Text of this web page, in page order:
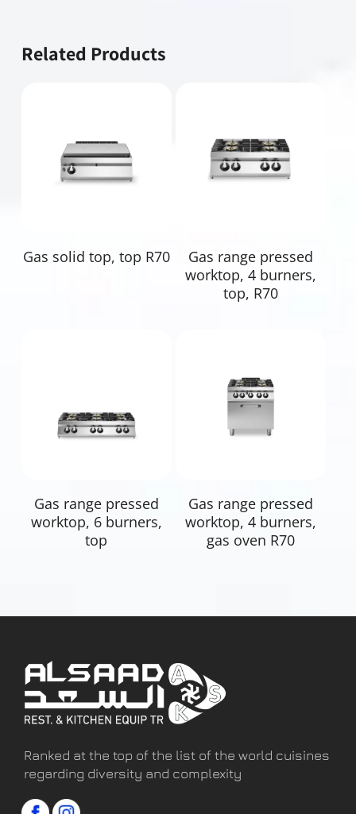
Related Products
Read More
Gas solid top, top R70
Gas range pressed
worktop, 4 burners,
top, R70
Gas range pressed
worktop, 6 burners,
top
Gas range pressed
worktop, 4 burners,
gas oven R70
Ranked at the top of the list of the world cuisines
regarding diversity and complexity